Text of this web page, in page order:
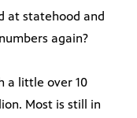
at statehood and
again?
a little over 10
Most is still in